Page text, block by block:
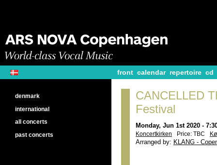
front calendar repertoire cd
CANCELLED
Festival
Monday, Jun 1st 2020 -
Koncertkirken
Price: TBC
Arranged by: KLANG -
denmark
international
all concerts
past concerts